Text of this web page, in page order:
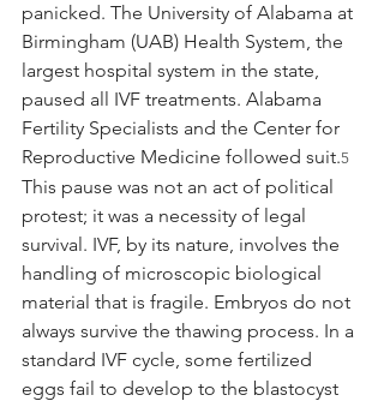
panicked. The University of Alabama at
Birmingham (UAB) Health System, the
largest hospital system in the state,
paused all IVF treatments. Alabama
Fertility Specialists and the Center for
Reproductive Medicine followed suit.5
This pause was not an act of political
protest; it was a necessity of legal
survival. IVF, by its nature, involves the
handling of microscopic biological
material that is fragile. Embryos do not
always survive the thawing process. In a
standard IVF cycle, some fertilized
eggs fail to develop to the blastocyst